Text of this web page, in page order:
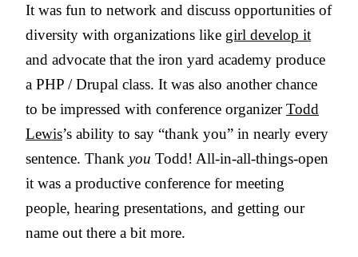
It was fun to network and discuss opportunities of
diversity with organizations like girl develop it
and advocate that the iron yard academy produce
a PHP / Drupal class. It was also another chance
to be impressed with conference organizerTodd
Lewis’s ability to say “thank you” in nearly every
sentence. Thank you Todd! All-in-all-things-open
it was a productive conference for meeting
people, hearing presentations, and getting our
name out there a bit more.